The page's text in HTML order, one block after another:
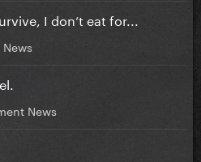
I don’t eat for...
News